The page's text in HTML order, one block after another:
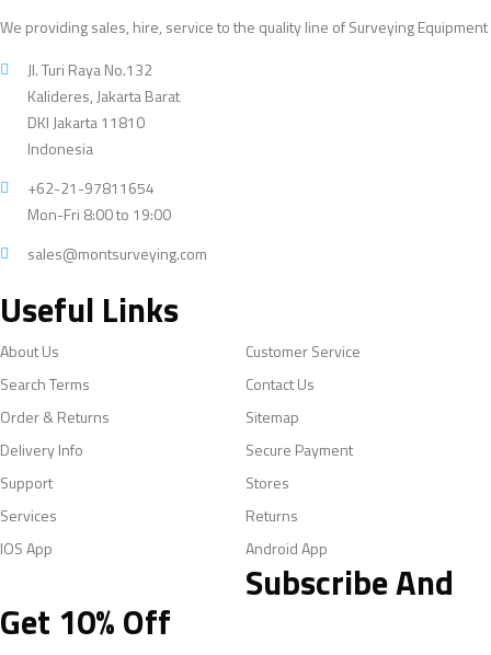
We providing sales, hire, service to the quality line of Surveying Equipment
Jl. Turi Raya No.132
Kalideres, Jakarta Barat
DKI Jakarta 11810
Indonesia
+62-21-97811654
Mon-Fri 8:00 to 19:00
sales@montsurveying.com
Useful Links
About Us
Customer Service
Search Terms
Contact Us
Order & Returns
Sitemap
Delivery Info
Secure Payment
Support
Stores
Services
Returns
IOS App
Android App
Subscribe And
Get 10% Off